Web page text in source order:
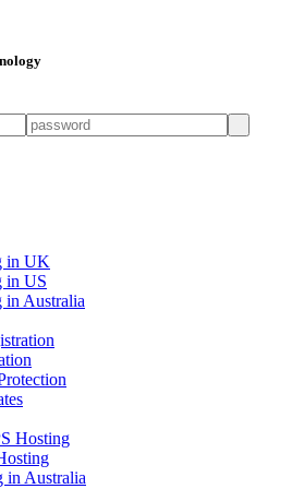
in UK
in US
in Australia
Hosting
in Australia